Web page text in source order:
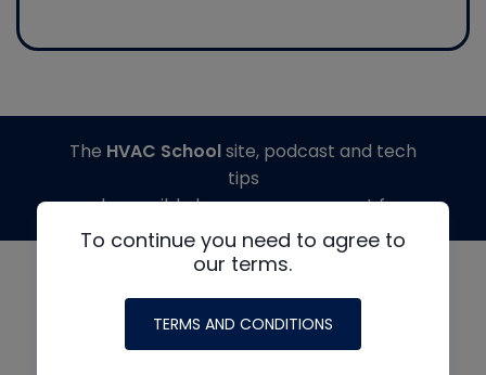
To continue you need to agree to
our terms.
TERMS AND CONDITIONS
The HVAC Schoolsite, podcast and tech
tips
made possible by generous support from